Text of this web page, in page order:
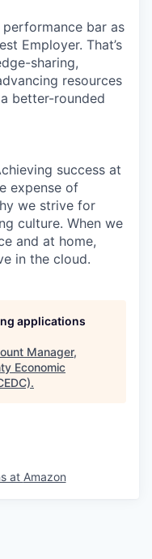
performance bar as
Employer. That’s
sharing,
resources
better-rounded
success at
expense of
we strive for
culture. When we
and at home,
in the cloud.
applications
Manager,
Economic
.
at Amazon